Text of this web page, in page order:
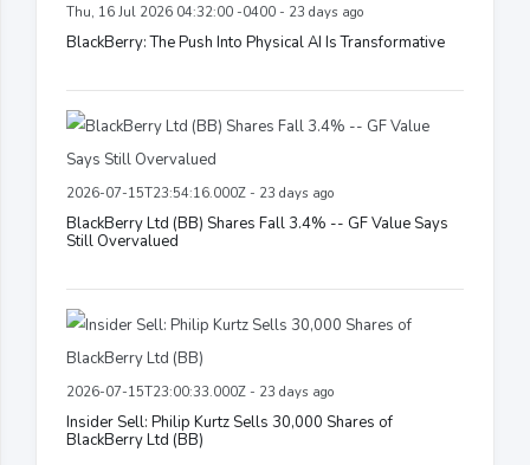
Thu, 16 Jul 2026 04:32:00 -0400 - 23 days ago
BlackBerry: The Push Into Physical AI Is Transformative
2026-07-15T23:54:16.000Z - 23 days ago
BlackBerry Ltd (BB) Shares Fall 3.4% -- GF Value Says
Still Overvalued
2026-07-15T23:00:33.000Z - 23 days ago
Insider Sell: Philip Kurtz Sells 30,000 Shares of
BlackBerry Ltd (BB)